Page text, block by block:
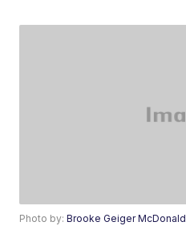
Photo by:Brooke Geiger McDonald